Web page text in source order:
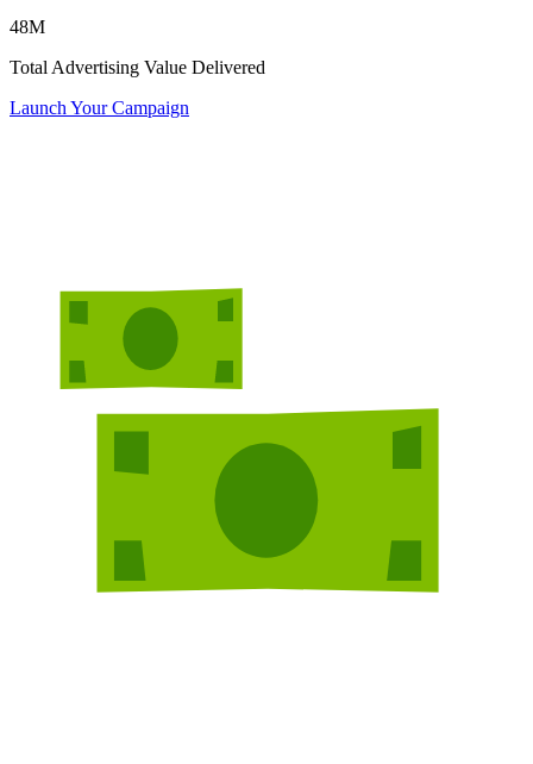
48M
Total Advertising Value Delivered
Launch Your Campaign